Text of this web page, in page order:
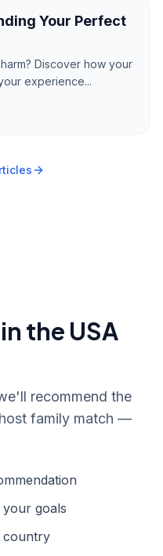
Your Perfect
Discover how your
experience...
the USA
recommend the
family match —
goals
country